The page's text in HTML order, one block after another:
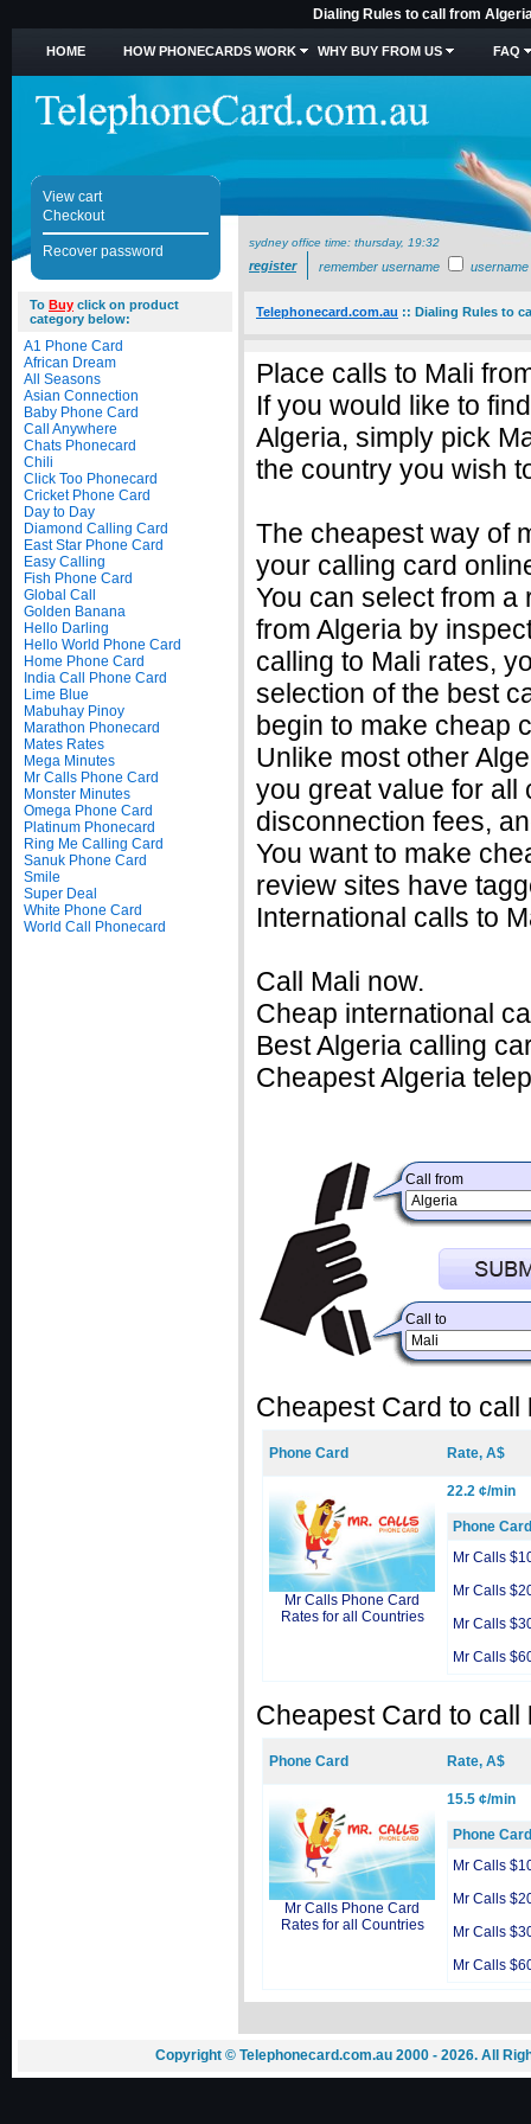
Dialing Rules to call from
HOME HOW PHONECARDS WORK WHY BUY FROM US FAQ
View cart
Checkout
Recover password
sydney office time: thursday, 19:32
register remember username username
To Buy click on product
category below:
A1 Phone Card
African Dream
All Seasons
Asian Connection
Baby Phone Card
Call Anywhere
Chats Phonecard
Chili
Click Too Phonecard
Cricket Phone Card
Day to Day
Diamond Calling Card
East Star Phone Card
Easy Calling
Fish Phone Card
Global Call
Golden Banana
Hello Darling
Hello World Phone Card
Home Phone Card
India Call Phone Card
Lime Blue
Mabuhay Pinoy
Marathon Phonecard
Mates Rates
Mega Minutes
Mr Calls Phone Card
Monster Minutes
Omega Phone Card
Platinum Phonecard
Ring Me Calling Card
Sanuk Phone Card
Smile
Super Deal
White Phone Card
World Call Phonecard
Telephonecard.com.au :: Dialing Rules to
Place calls to Mali
If you would like to
Algeria, simply pick
the country you wish
The cheapest way of
your calling card
You can select from
from Algeria by
calling to Mali rates,
selection of the best
begin to make cheap
Unlike most other
you great value for all
disconnection fees,
You want to make
review sites have
International calls to
Call Mali now.
Cheap international
Best Algeria calling
Cheapest Algeria
Call from
Call to
Cheapest Card to call
Phone Card Rate, A$
Mr Calls Phone Card
Rates for all Countries
22.2 ¢/min
Phone Card
Mr Calls
Mr Calls
Mr Calls
Mr Calls
Cheapest Card to call
Phone Card Rate, A$
Mr Calls Phone Card
Rates for all Countries
15.5 ¢/min
Phone Card
Mr Calls
Mr Calls
Mr Calls
Mr Calls
Copyright © Telephonecard.com.au 2000 - 2026. All